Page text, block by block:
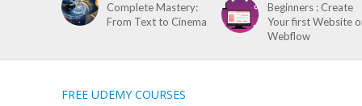
Complete Mastery:
From Text to Cinema
Beginners : Create
Your first Website
Webflow
FREE UDEMY COURSES